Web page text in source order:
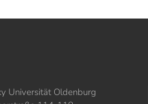
Universität Oldenburg